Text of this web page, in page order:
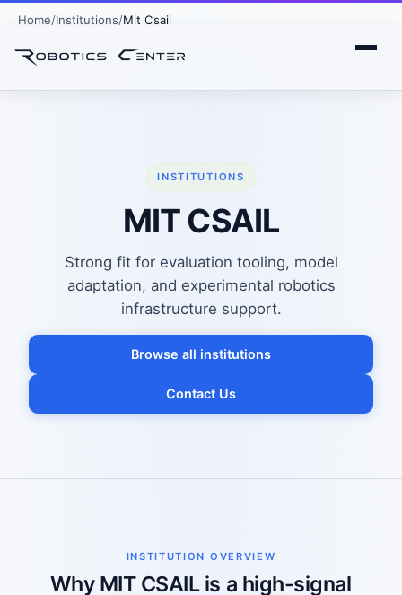
Home Institutions Mit Csail
INSTITUTIONS
MIT CSAIL
Strong fit for evaluation tooling, model
adaptation, and experimental robotics
infrastructure support.
Browse all institutions
Contact Us
INSTITUTION OVERVIEW
Why MIT CSAIL is a high-signal